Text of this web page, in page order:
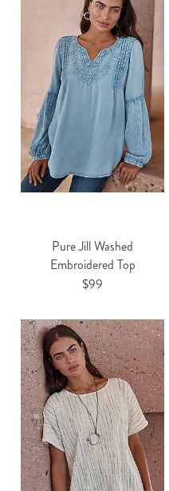
Pure Jill Washed
Embroidered Top
$99